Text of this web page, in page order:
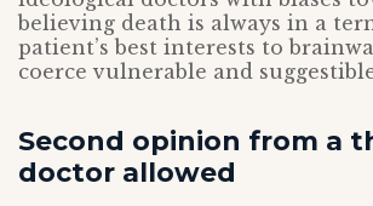
believing death is always in a
patient’s best interests to
coerce vulnerable and
Second opinion from a
doctor allowed